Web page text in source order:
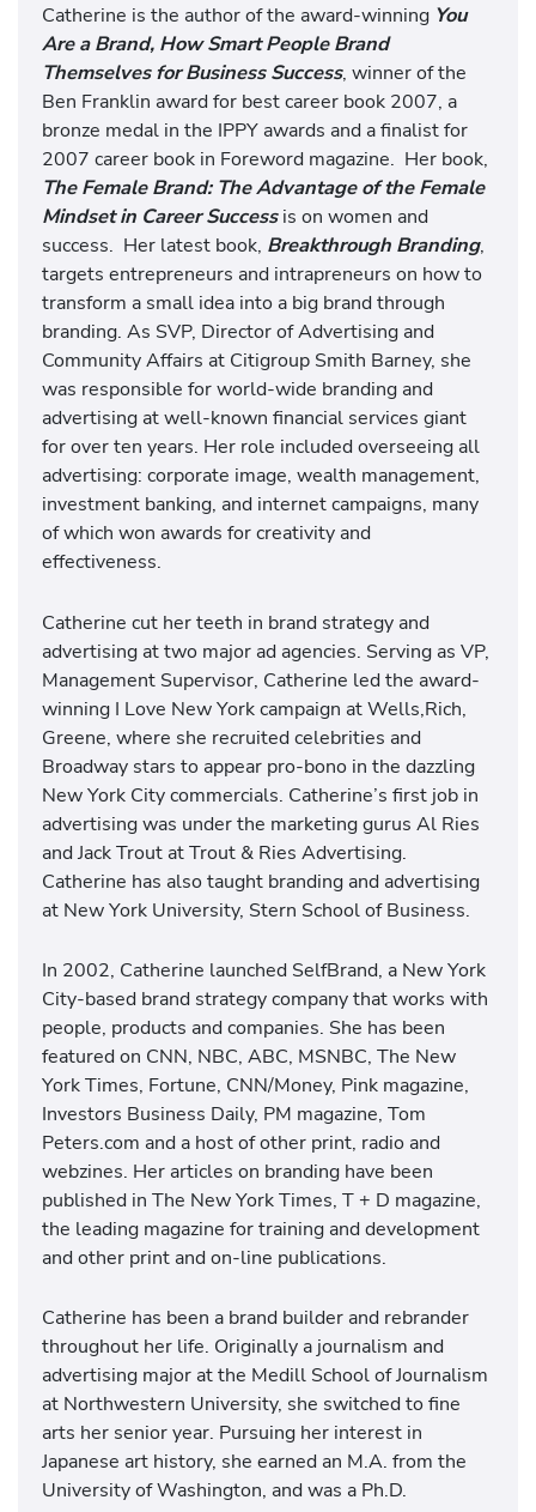
Catherine is the author of the award-winning You
Are a Brand, How Smart People Brand
Themselves for Business Success, winner of the
Ben Franklin award for best career book 2007, a
bronze medal in the IPPY awards and a finalist for
2007 career book in Foreword magazine. Her book,
The Female Brand: The Advantage of the Female
Mindset in Career Successis on women and
success. Her latest book, Breakthrough Branding,
targets entrepreneurs and intrapreneurs on how to
transform a small idea into a big brand through
branding. As SVP, Director of Advertising and
Community Affairs at Citigroup Smith Barney, she
was responsible for world-wide branding and
advertising at well-known financial services giant
for over ten years. Her role included overseeing all
advertising: corporate image, wealth management,
investment banking, and internet campaigns, many
of which won awards for creativity and
effectiveness.
Catherine cut her teeth in brand strategy and
advertising at two major ad agencies. Serving as VP,
Management Supervisor, Catherine led the award-
winning I Love New York campaign at Wells,Rich,
Greene, where she recruited celebrities and
Broadway stars to appear pro-bono in the dazzling
New York City commercials. Catherine’s first job in
advertising was under the marketing gurus Al Ries
and Jack Trout at Trout & Ries Advertising.
Catherine has also taught branding and advertising
at New York University, Stern School of Business.
In 2002, Catherine launched SelfBrand, a New York
City-based brand strategy company that works with
people, products and companies. She has been
featured on CNN, NBC, ABC, MSNBC, The New
York Times, Fortune, CNN/Money, Pink magazine,
Investors Business Daily, PM magazine, Tom
Peters.com and a host of other print, radio and
webzines. Her articles on branding have been
published in The New York Times, T + D magazine,
the leading magazine for training and development
and other print and on-line publications.
Catherine has been a brand builder and rebrander
throughout her life. Originally a journalism and
advertising major at the Medill School of Journalism
at Northwestern University, she switched to fine
arts her senior year. Pursuing her interest in
Japanese art history, she earned an M.A. from the
University of Washington, and was a Ph.D.